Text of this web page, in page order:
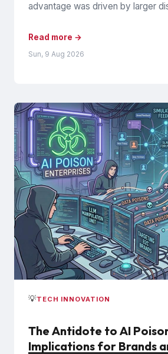
advantage was driven by larger
manufacturing capacity,...
Read more →
Sun, 9 Aug 2026
💡TECH INNOVATION
The Antidote to AI
Implications for Brands